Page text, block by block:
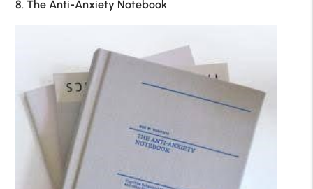
8. The Anti-Anxiety Notebook